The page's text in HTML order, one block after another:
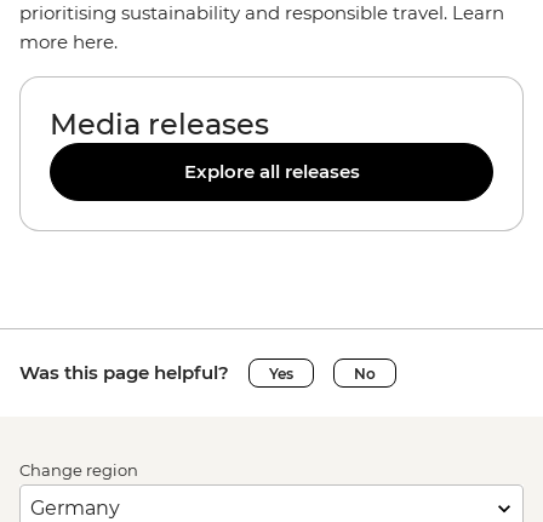
prioritising sustainability and responsible travel. Learn
more here.
Media releases
Explore all releases
Was this page helpful? Yes No
Change region